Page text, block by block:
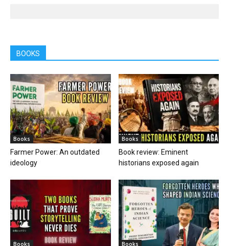
BOOKS
Books
Farmer Power: An outdated
ideology
Books
Book review: Eminent
historians exposed again
Books Books